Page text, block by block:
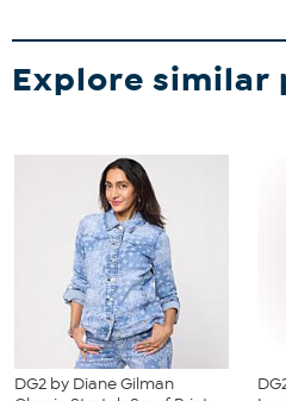
Explore similar
DG2 by Diane Gilman